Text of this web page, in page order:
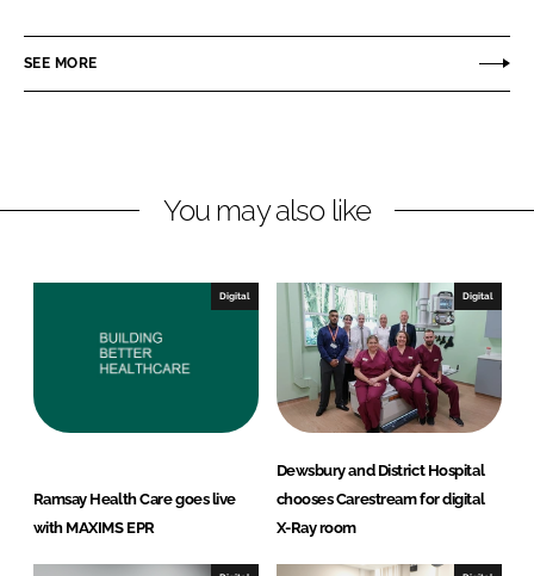
e
i
I
e
a
SEE MORE
You may also like
Digital
Ramsay Health Care goes live
with MAXIMS EPR
Digital
Dewsbury and District Hospital
chooses Carestream for digital
X-Ray room